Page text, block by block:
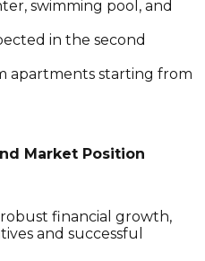
swimming pool, and
in the second
apartments starting from
Market Position
financial growth,
and successful